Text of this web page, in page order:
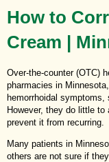
How to
Cream |
Over-the-counter (OTC)
pharmacies in
hemorrhoidal
However, they do little
prevent it from recurring.
Many patients in
others are not sure if